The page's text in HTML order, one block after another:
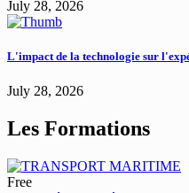
July 28, 2026
L'impact de la technologie sur
July 28, 2026
Les Formations
Free